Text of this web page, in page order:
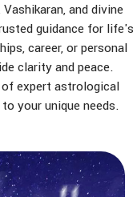
and divine
guidance for life's
career, or personal
clarity and peace.
expert astrological
your unique needs.